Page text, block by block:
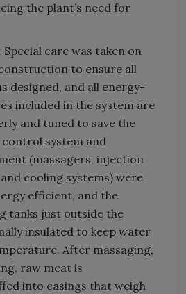
the plant’s need for
care was taken on
to ensure all
designed, and all energy-
included in the system are
and tuned to save the
control system and
(massagers, injection
cooling systems) were
efficient, and the
tanks just outside the
insulated to keep water
After massaging,
raw meat is
into casings that weigh